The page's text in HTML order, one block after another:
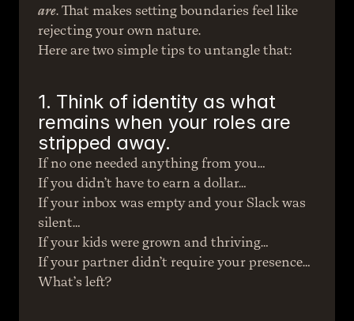
are. That makes setting boundaries feel like
rejecting your own nature.
Here are two simple tips to untangle that:
1. Think of identity as what
remains when your roles are
stripped away.
If no one needed anything from you…
If you didn’t have to earn a dollar…
If your inbox was empty and your Slack was
silent…
If your kids were grown and thriving…
If your partner didn’t require your presence…
What’s left?